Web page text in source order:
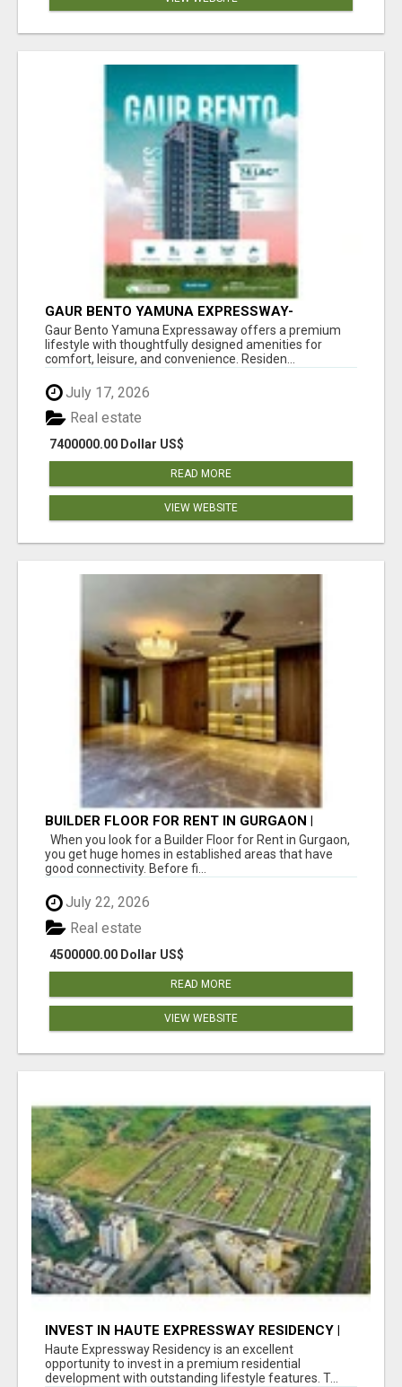
GAUR BENTO YAMUNA EXPRESSWAY-
LUXURIOUS AMENITIES
Gaur Bento Yamuna Expressaway offers a premium
lifestyle with thoughtfully designed amenities for
comfort, leisure, and convenience. Residen...
July 17, 2026
7400000.00 Dollar US$
Real estate
READ MORE
VIEW WEBSITE
BUILDER FLOOR FOR RENT IN GURGAON |
INDEPENDENT LIVING OPTIONS
When you look for a Builder Floor for Rent in Gurgaon,
you get huge homes in established areas that have
good connectivity. Before fi...
July 22, 2026
4500000.00 Dollar US$
Real estate
READ MORE
VIEW WEBSITE
INVEST IN HAUTE EXPRESSWAY RESIDENCY |
PREMIUM RESIDENTIAL PROJECT
Haute Expressway Residency is an excellent
opportunity to invest in a premium residential
development with outstanding lifestyle features. T...